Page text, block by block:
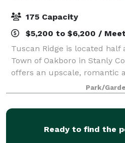
175 Capacity
$5,200 to $6,200 /
Tuscan Ridge is located
Town of Oakboro in Stanly
offers an upscale, romantic
nestled on over 10 acres for
setting. The perfect blend of
Park/
Ready to find the